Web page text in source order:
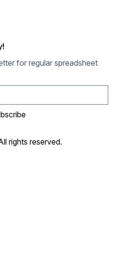
for regular spreadsheet
rights reserved.